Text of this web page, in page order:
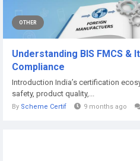
OTHER
Understanding BIS FMCS
Compliance
Introduction India’s certification
safety, product quality,...
By Scheme Certif 9 months ago